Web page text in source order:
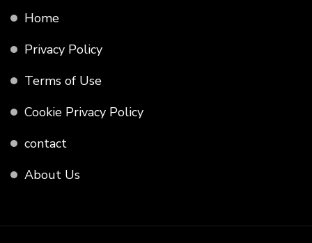
Home
Privacy Policy
Terms of Use
Cookie Privacy Policy
contact
About Us